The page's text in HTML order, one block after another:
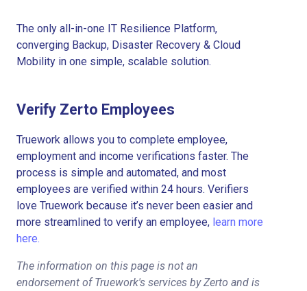
The only all-in-one IT Resilience Platform,
converging Backup, Disaster Recovery & Cloud
Mobility in one simple, scalable solution.
Verify Zerto Employees
Truework allows you to complete employee,
employment and income verifications faster. The
process is simple and automated, and most
employees are verified within 24 hours. Verifiers
love Truework because it’s never been easier and
more streamlined to verify an employee, learn more
here.
The information on this page is not an
endorsement of Truework's services by Zerto and is